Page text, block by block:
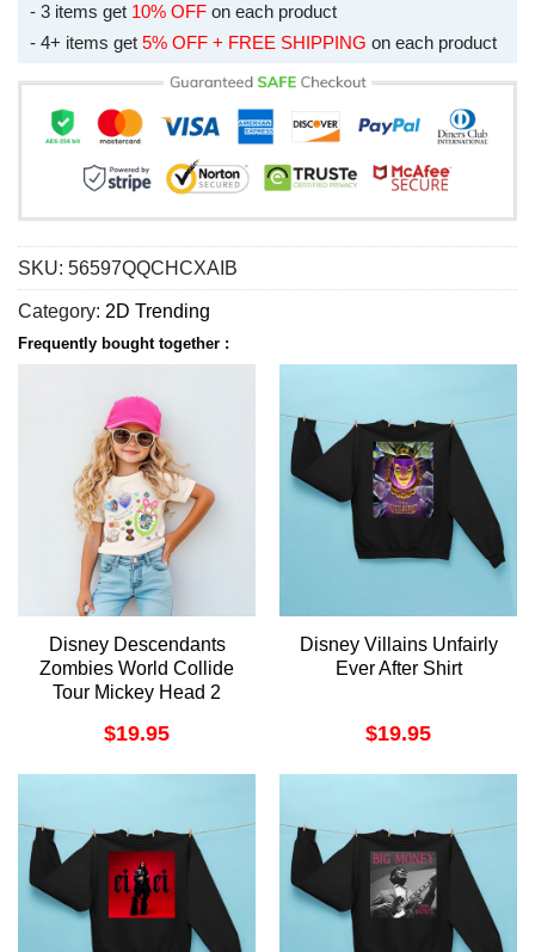
- 3 items get 10% OFF on each product
- 4+ items get 5% OFF + FREE SHIPPING on each product
SKU: 56597QQCHCXAIB
Category: 2D Trending
Frequently bought together :
Disney Descendants
Zombies World Collide
Tour Mickey Head 2
$19.95
Disney Villains Unfairly
Ever After Shirt
$19.95